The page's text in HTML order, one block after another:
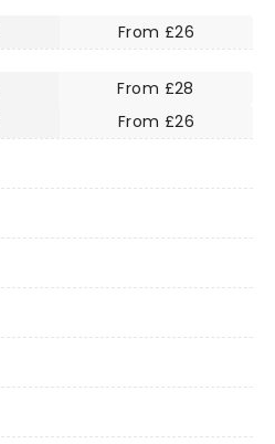
From £26
From £28
From £26